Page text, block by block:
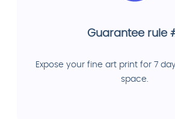
Guarantee rule
Expose your fine art print for 7
space.